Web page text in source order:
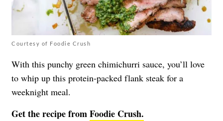
Courtesy of Foodie Crush
With this punchy green chimichurri sauce, you’ll love
to whip up this protein-packed flank steak for a
weeknight meal.
Get the recipe fromFoodie Crush.